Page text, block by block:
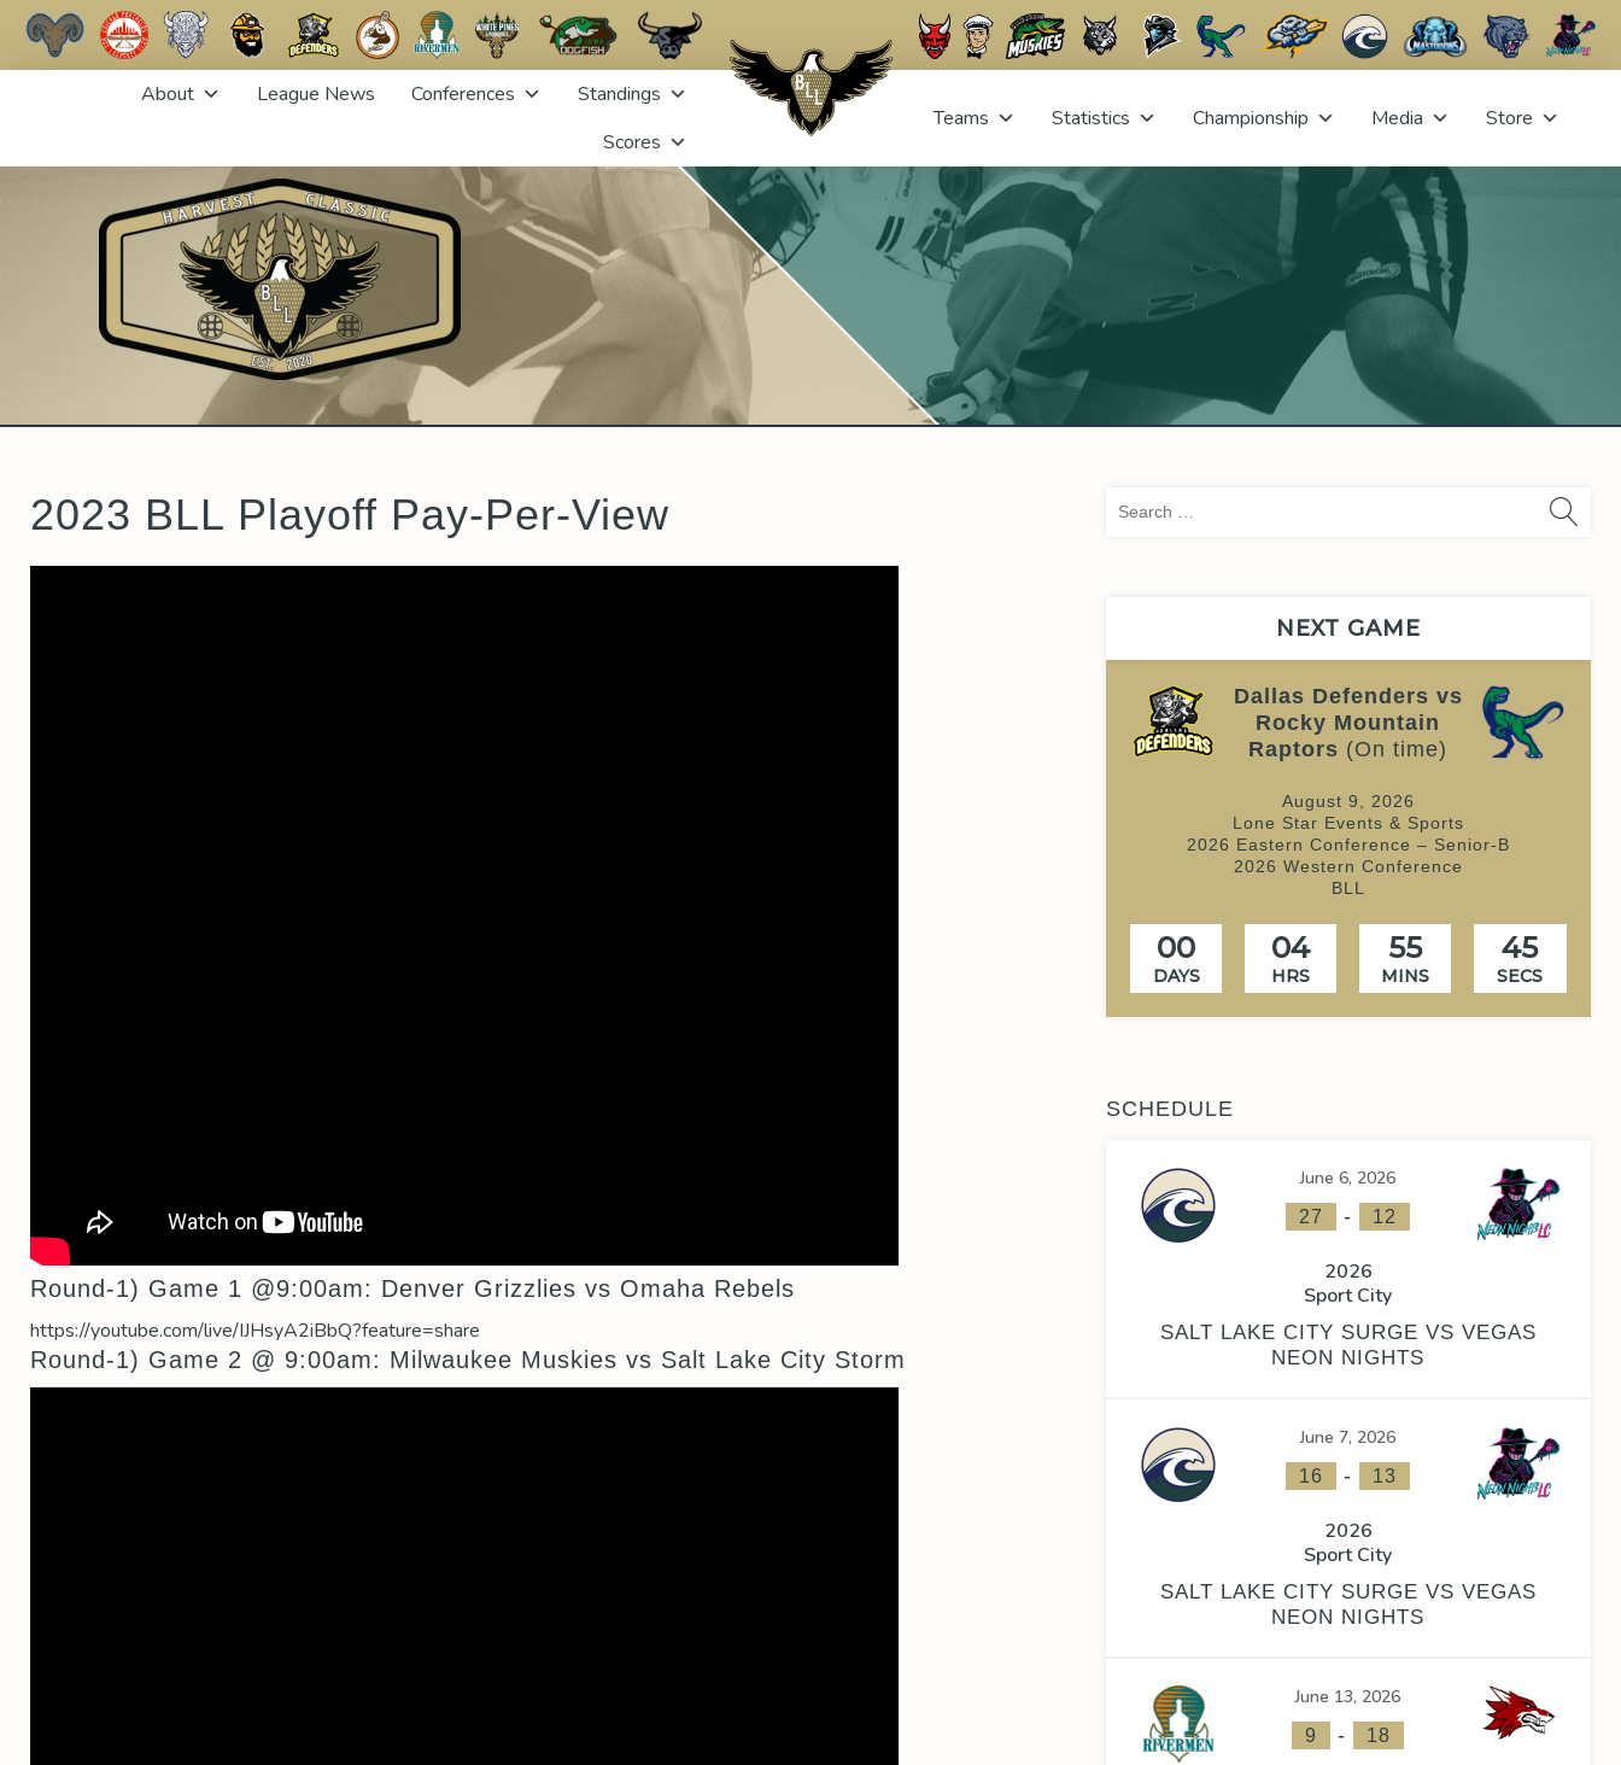
About League News Conferences
Standings
Scores
Teams Statistics Championship Media Store
2023 BLL Playoff Pay-Per-View
Round-1) Game 1 @9:00am: Denver Grizzlies vs Omaha Rebels
https://youtube.com/live/IJHsyA2iBbQ?feature=share
Round-1) Game 2 @ 9:00am: Milwaukee Muskies vs Salt Lake City Storm
NEXT GAME
Dallas Defenders vs
Rocky Mountain
Raptors (On time)
August 9, 2026
Lone Star Events & Sports
2026 Eastern Conference – Senior-B
2026 Western Conference
BLL
00
DAYS
04
HRS
55
MINS
44
SECS
SCHEDULE
June 6, 2026
27 - 12
2026
Sport City
SALT LAKE CITY SURGE VS VEGAS
NEON NIGHTS
June 7, 2026
16 - 13
2026
Sport City
SALT LAKE CITY SURGE VS VEGAS
NEON NIGHTS
June 13, 2026
9 - 18